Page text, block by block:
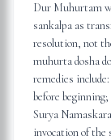
Dur Muhurtam
sankalpa as
resolution, not
muhurta dosha
remedies
before
Surya
invocation of the